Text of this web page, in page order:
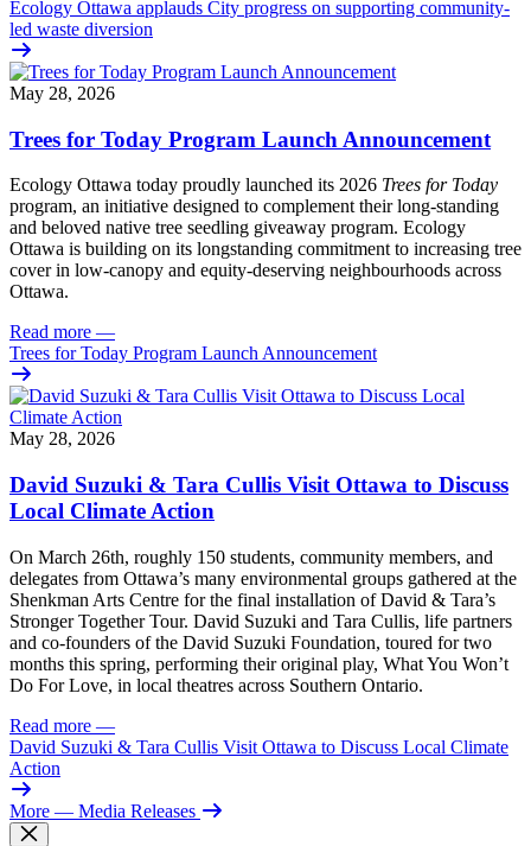
Ecology Ottawa applauds City progress on supporting community-
led waste diversion
May 28, 2026
Trees for Today Program Launch Announcement
Ecology Ottawa today proudly launched its 2026 Trees for Today
program, an initiative designed to complement their long-standing
and beloved native tree seedling giveaway program. Ecology
Ottawa is building on its longstanding commitment to increasing tree
cover in low‑canopy and equity‑deserving neighbourhoods across
Ottawa.
Read more —
Trees for Today Program Launch Announcement
May 28, 2026
David Suzuki & Tara Cullis Visit Ottawa to Discuss
Local Climate Action
On March 26th, roughly 150 students, community members, and
delegates from Ottawa’s many environmental groups gathered at the
Shenkman Arts Centre for the final installation of David & Tara’s
Stronger Together Tour. David Suzuki and Tara Cullis, life partners
and co-founders of the David Suzuki Foundation, toured for two
months this spring, performing their original play, What You Won’t
Do For Love, in local theatres across Southern Ontario.
Read more —
David Suzuki & Tara Cullis Visit Ottawa to Discuss Local Climate
Action
More — Media Releases